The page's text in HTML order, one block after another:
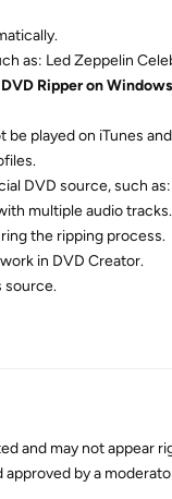
as: Led Zeppelin
Ripper on Windows
played on iTunes
DVD source, such as:
multiple audio tracks.
the ripping process.
in DVD Creator.
source.
and may not appear
approved by a